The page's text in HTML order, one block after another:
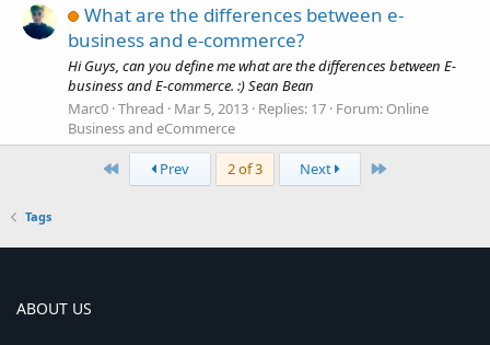
What are the differences between e-
business and e-commerce?
Hi Guys, can you define me what are the differences between E-
business and E-commerce. :) Sean Bean
Marc0 Thread Mar 5, 2013 Replies: 17 Forum: Online
Business and eCommerce
First
Prev 2 of 3 Next Last
Tags
ABOUT US